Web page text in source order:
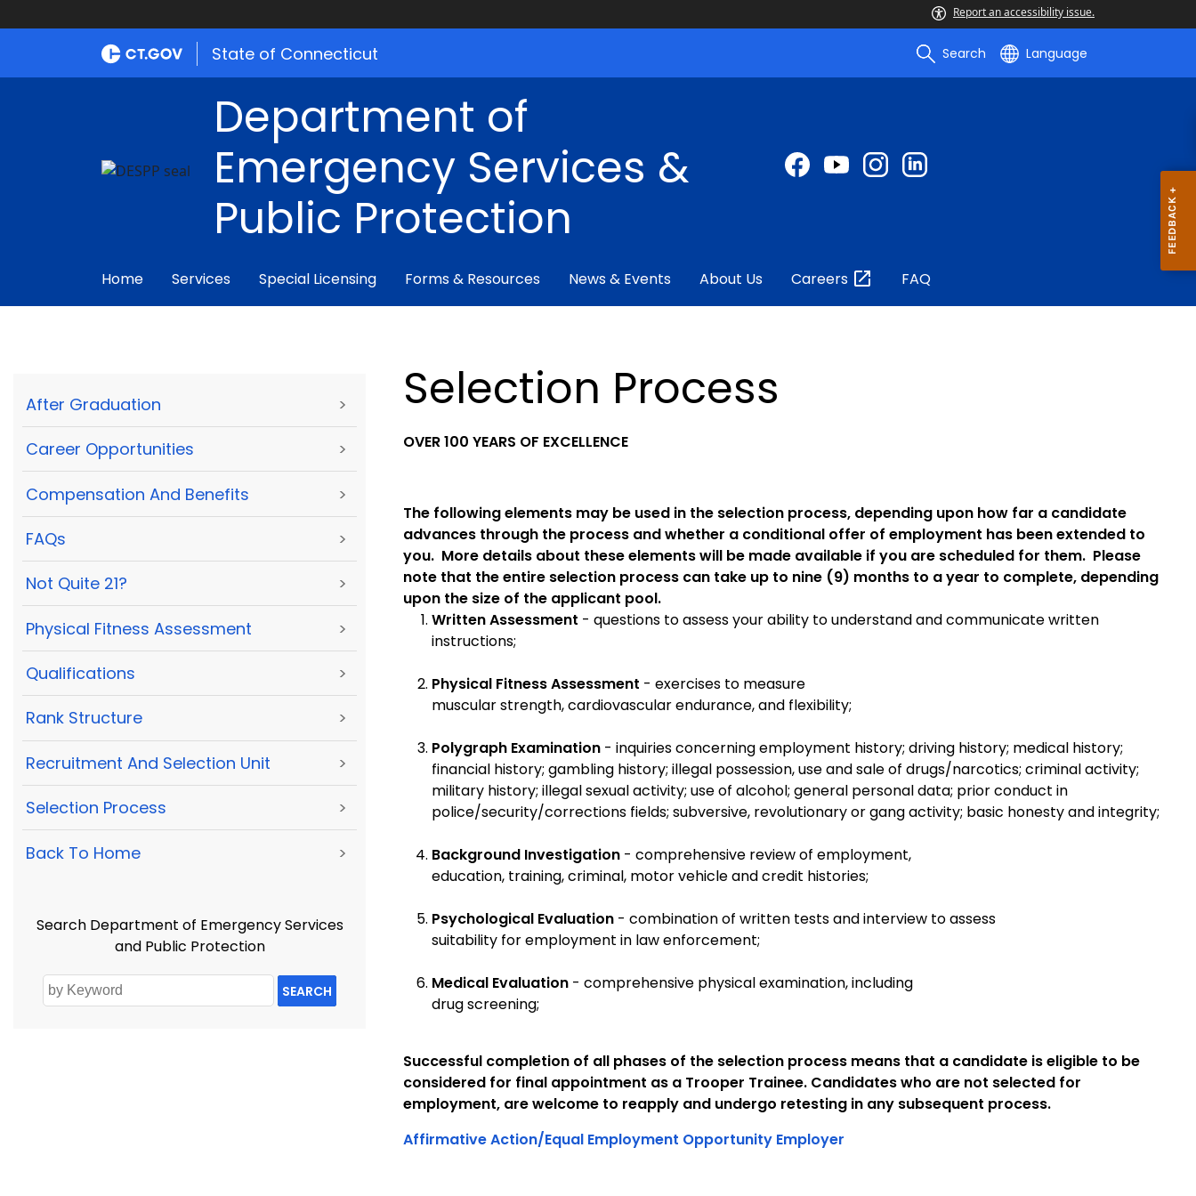
Report an accessibility issue.
State of Connecticut Search Language
Department of
Emergency Services &
Public Protection
Home Services Special Licensing Forms & Resources News & Events About Us Careers FAQ
After Graduation >
Career Opportunities >
Compensation And Benefits >
FAQs >
Not Quite 21? >
Physical Fitness Assessment >
Qualifications >
Rank Structure >
Recruitment And Selection Unit >
Selection Process >
Back To Home >
Search Department of Emergency Services
and Public Protection
SEARCH
Selection Process
OVER 100 YEARS OF EXCELLENCE
The following elements may be used in the selection process, depending upon how far a candidate
advances through the process and whether a conditional offer of employment has been extended to
you. More details about these elements will be made available if you are scheduled for them. Please
note that the entire selection process can take up to nine (9) months to a year to complete, depending
upon the size of the applicant pool.
Written Assessment - questions to assess your ability to understand and communicate written
instructions;
Physical Fitness Assessment - exercises to measure
muscular strength, cardiovascular endurance, and flexibility;
Polygraph Examination - inquiries concerning employment history; driving history; medical history;
financial history; gambling history; illegal possession, use and sale of drugs/narcotics; criminal activity;
military history; illegal sexual activity; use of alcohol; general personal data; prior conduct in
police/security/corrections fields; subversive, revolutionary or gang activity; basic honesty and integrity;
Background Investigation - comprehensive review of employment,
education, training, criminal, motor vehicle and credit histories;
Psychological Evaluation - combination of written tests and interview to assess
suitability for employment in law enforcement;
Medical Evaluation - comprehensive physical examination, including
drug screening;
Successful completion of all phases of the selection process means that a candidate is eligible to be
considered for final appointment as a Trooper Trainee. Candidates who are not selected for
employment, are welcome to reapply and undergo retesting in any subsequent process.
Affirmative Action/Equal Employment Opportunity Employer